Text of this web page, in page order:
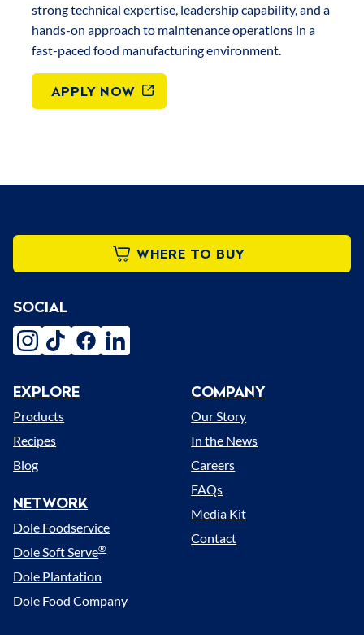
strong technical expertise, leadership capability, and a
hands-on approach to maintenance operations in a
fast-paced food manufacturing environment.
APPLY NOW
WHERE TO BUY
Menu
EXPLORE
Products
Recipes
Blog
NETWORK
Dole Foodservice
Dole Soft Serve®
Dole Plantation
Dole Food Company
COMPANY
Our Story
In the News
Careers
FAQs
Media Kit
Contact
SOCIAL
instagram
tiktokfacebooklinkedin